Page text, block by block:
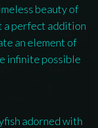
beauty of
a perfect addition
an element of
infinite possible
adorned with